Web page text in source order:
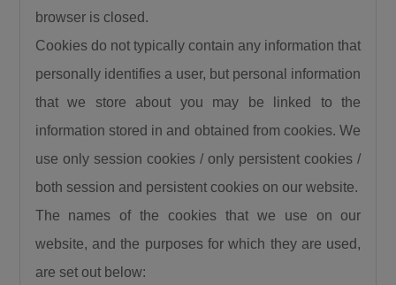
browser is closed.
Cookies do not typically contain any information that
personally identifies a user, but personal information
that we store about you may be linked to the
information stored in and obtained from cookies. We
use only session cookies / only persistent cookies /
both session and persistent cookies on our website.
The names of the cookies that we use on our
website, and the purposes for which they are used,
are set out below: